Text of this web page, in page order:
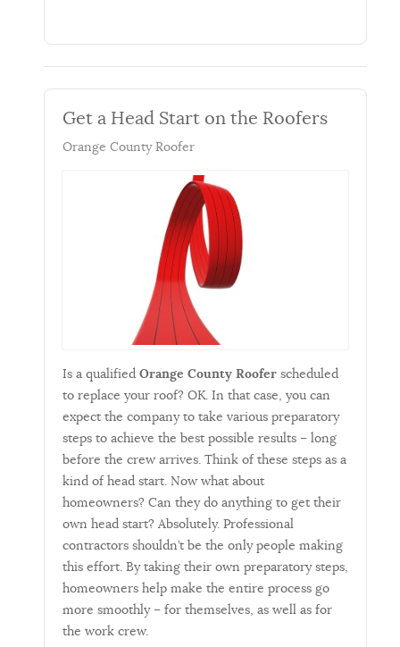
Get a Head Start on the Roofers
Orange County Roofer
Is a qualified Orange County Roofer scheduled
to replace your roof? OK. In that case, you can
expect the company to take various preparatory
steps to achieve the best possible results – long
before the crew arrives. Think of these steps as a
kind of head start. Now what about
homeowners? Can they do anything to get their
own head start? Absolutely. Professional
contractors shouldn’t be the only people making
this effort. By taking their own preparatory steps,
homeowners help make the entire process go
more smoothly – for themselves, as well as for
the work crew.